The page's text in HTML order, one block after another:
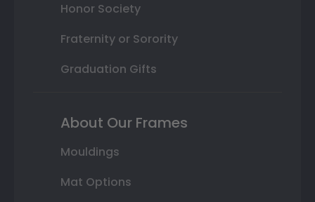
Honor Society
Fraternity or Sorority
Graduation Gifts
About Our Frames
Mouldings
Mat Options